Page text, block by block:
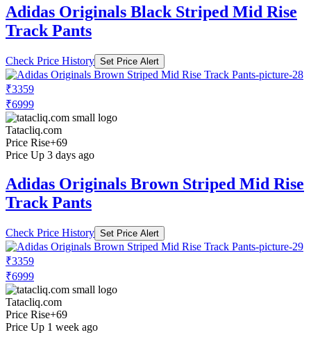
Adidas Originals Black Striped Mid Rise
Track Pants
Check Price History Set Price Alert
₹3359
₹6999
Tatacliq.com
Price Rise+69
Price Up 3 days ago
Adidas Originals Brown Striped Mid Rise
Track Pants
Check Price History Set Price Alert
₹3359
₹6999
Tatacliq.com
Price Rise+69
Price Up 1 week ago